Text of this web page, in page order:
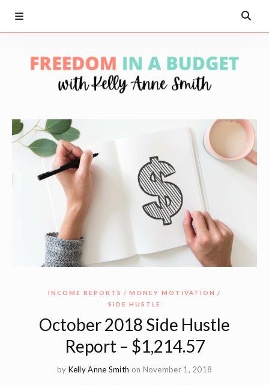
INCOME REPORTS
MONEY MOTIVATION
SIDE HUSTLE
October 2018 Side Hustle
Report – $1,214.57
by Kelly Anne Smith on November 1, 2018